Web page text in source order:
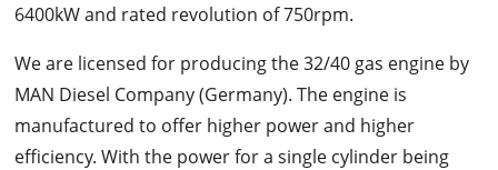
6400kW and rated revolution of 750rpm.
We are licensed for producing the 32/40 gas engine by
MAN Diesel Company (Germany). The engine is
manufactured to offer higher power and higher
efficiency. With the power for a single cylinder being